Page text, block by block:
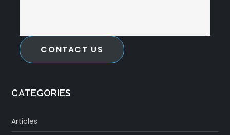
CONTACT US
CATEGORIES
Articles